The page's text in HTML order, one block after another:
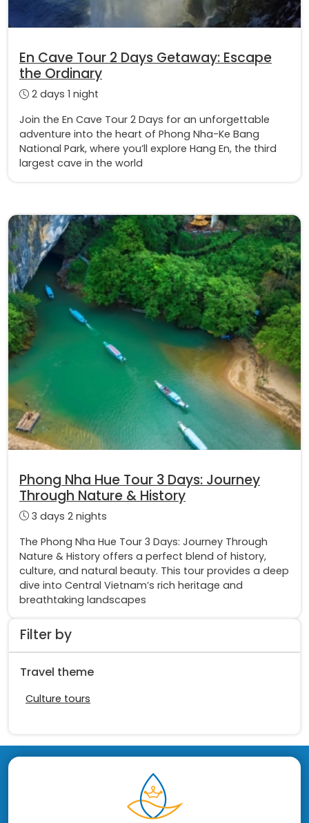
Filter by
Travel theme
Culture tours
En Cave Tour 2 Days Getaway: Escape
the Ordinary
2 days 1 night
Join the En Cave Tour 2 Days for an unforgettable
adventure into the heart of Phong Nha-Ke Bang
National Park, where you’ll explore Hang En, the third
largest cave in the world
Phong Nha Hue Tour 3 Days: Journey
Through Nature & History
3 days 2 nights
The Phong Nha Hue Tour 3 Days: Journey Through
Nature & History offers a perfect blend of history,
culture, and natural beauty. This tour provides a deep
dive into Central Vietnam’s rich heritage and
breathtaking landscapes